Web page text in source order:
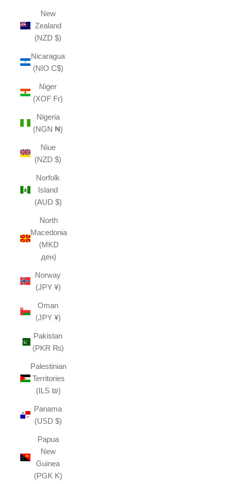
New
Zealand
(NZD $)
Nicaragua
(NIO C$)
Niger
(XOF Fr)
Nigeria
(NGN ₦)
Niue
(NZD $)
Norfolk
Island
(AUD $)
North
Macedonia
(MKD
ден)
Norway
(JPY ¥)
Oman
(JPY ¥)
Pakistan
(PKR ₨)
Palestinian
Territories
(ILS ₪)
Panama
(USD $)
Papua
New
Guinea
(PGK K)